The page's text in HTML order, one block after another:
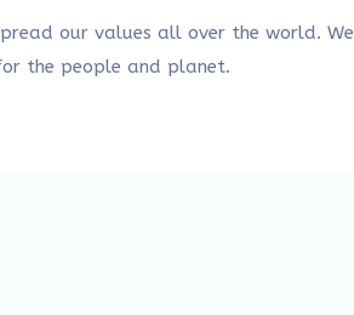
our values all over the world. We
the people and planet.